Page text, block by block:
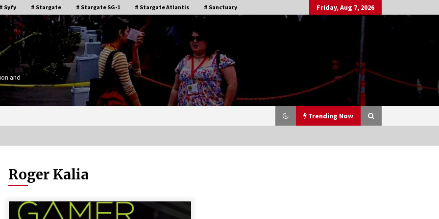
# Syfy # Stargate # Stargate SG-1 # Stargate Atlantis # Sanctuary Friday, Aug 7, 2026
and
Trending Now
Stargate Memories of Creation
Entertainment VanCon 2011!
Supernatural Creation Burbank
Roger Kalia